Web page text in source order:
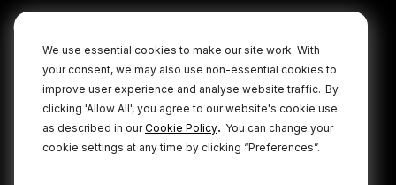
We use essential cookies to make our site work. With
your consent, we may also use non-essential cookies to
improve user experience and analyse website traffic. By
clicking 'Allow All', you agree to our website's cookie use
as described in ourCookie Policy. You can change your
cookie settings at any time by clicking “Preferences”.
© 2026 RØDE All Rights Reserved.